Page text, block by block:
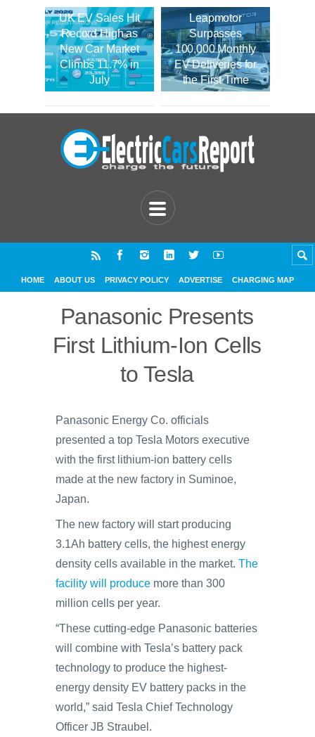
UK EV Sales Hit
Record High as
New Car Market
Climbs 11.7% in
July
Leapmotor
Surpasses
100,000 Monthly
EV Deliveries for
the First Time
HOME ABOUT US PRIVACY POLICY ADVERTISE CHARGING MAP
Panasonic Presents
First Lithium-Ion Cells
to Tesla
Panasonic Energy Co. officials
presented a top Tesla Motors executive
with the first lithium-ion battery cells
made at the new factory in Suminoe,
Japan.
The new factory will start producing
3.1Ah battery cells, the highest energy
density cells available in the market. The
facility will produce more than 300
million cells per year.
“These cutting-edge Panasonic batteries
will combine with Tesla’s battery pack
technology to produce the highest-
energy density EV battery packs in the
world,” said Tesla Chief Technology
Officer JB Straubel.